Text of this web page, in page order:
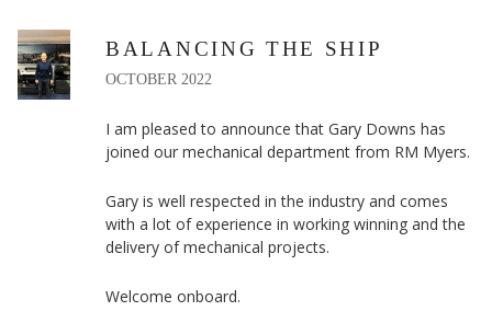
BALANCING THE SHIP
OCTOBER 2022
I am pleased to announce that Gary Downs has
joined our mechanical department from RM Myers.
Gary is well respected in the industry and comes
with a lot of experience in working winning and the
delivery of mechanical projects.
Welcome onboard.